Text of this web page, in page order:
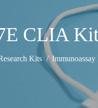
CLIA
Kits